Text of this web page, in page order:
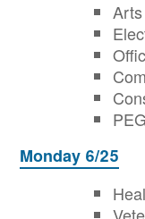
Monday 6/25